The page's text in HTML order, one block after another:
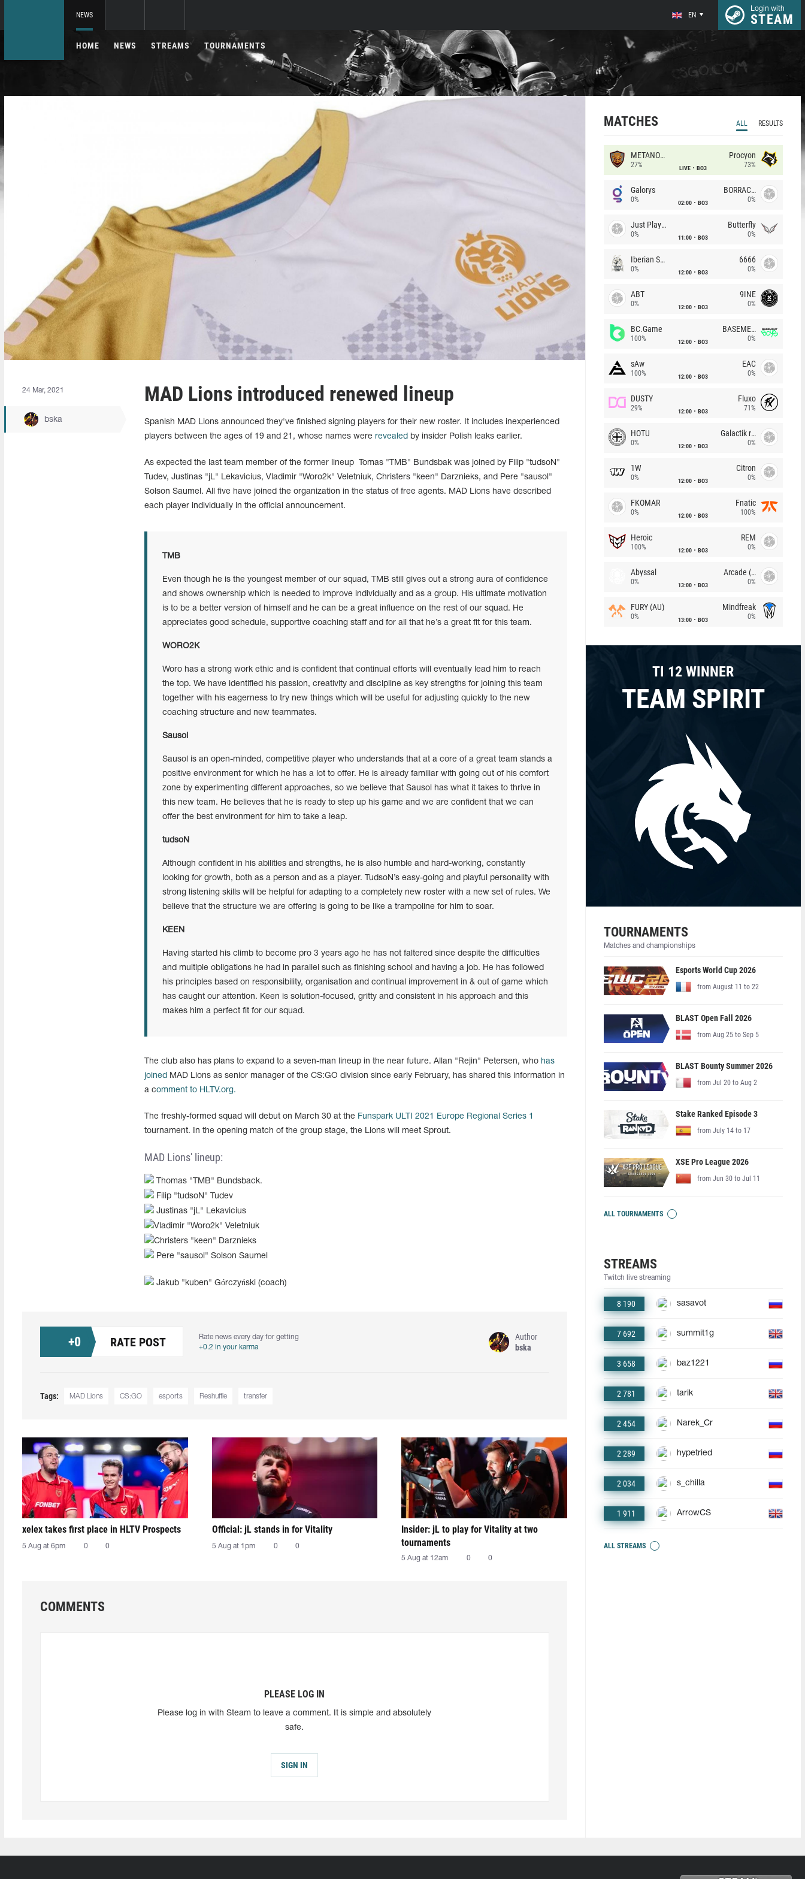
NEWS EN
Login with
STEAM
HOME NEWS STREAMS TOURNAMENTS
24 Mar, 2021
bska
MAD Lions introduced renewed lineup
Spanish MAD Lions announced they've finished signing players for their new roster. It includes inexperienced
players between the ages of 19 and 21, whose names were revealed by insider Polish leaks earlier.
As expected the last team member of the former lineup Tomas "TMB" Bundsbak was joined by Filip "tudsoN"
Tudev, Justinas "jL" Lekavicius, Vladimir "Woro2k" Veletniuk, Christers "keen" Darznieks, and Pere "sausol"
Solson Saumel. All five have joined the organization in the status of free agents. MAD Lions have described
each player individually in the official announcement.
TMB
Even though he is the youngest member of our squad, TMB still gives out a strong aura of confidence
and shows ownership which is needed to improve individually and as a group. His ultimate motivation
is to be a better version of himself and he can be a great influence on the rest of our squad. He
appreciates good schedule, supportive coaching staff and for all that he’s a great fit for this team.
WORO2K
Woro has a strong work ethic and is confident that continual efforts will eventually lead him to reach
the top. We have identified his passion, creativity and discipline as key strengths for joining this team
together with his eagerness to try new things which will be useful for adjusting quickly to the new
coaching structure and new teammates.
Sausol
Sausol is an open-minded, competitive player who understands that at a core of a great team stands a
positive environment for which he has a lot to offer. He is already familiar with going out of his comfort
zone by experimenting different approaches, so we believe that Sausol has what it takes to thrive in
this new team. He believes that he is ready to step up his game and we are confident that we can
offer the best environment for him to take a leap.
tudsoN
Although confident in his abilities and strengths, he is also humble and hard-working, constantly
looking for growth, both as a person and as a player. TudsoN’s easy-going and playful personality with
strong listening skills will be helpful for adapting to a completely new roster with a new set of rules. We
believe that the structure we are offering is going to be like a trampoline for him to soar.
KEEN
Having started his climb to become pro 3 years ago he has not faltered since despite the difficulties
and multiple obligations he had in parallel such as finishing school and having a job. He has followed
his principles based on responsibility, organisation and continual improvement in & out of game which
has caught our attention. Keen is solution-focused, gritty and consistent in his approach and this
makes him a perfect fit for our squad.
The club also has plans to expand to a seven-man lineup in the near future. Allan "Rejin" Petersen, who has
joined MAD Lions as senior manager of the CS:GO division since early February, has shared this information in
a comment to HLTV.org.
The freshly-formed squad will debut on March 30 at the Funspark ULTI 2021 Europe Regional Series 1
tournament. In the opening match of the group stage, the Lions will meet Sprout.
MAD Lions' lineup:
Thomas "TMB" Bundsback.
Filip "tudsoN" Tudev
Justinas "jL" Lekavicius
Vladimir "Woro2k" Veletniuk
Christers "keen" Darznieks
Pere "sausol" Solson Saumel
Jakub "kuben" Górczyński (coach)
+0 RATE POST
Rate news every day for getting
+0.2 in your karma
Author
bska
Tags: MAD Lions CS:GO esports Reshuffle transfer
xelex⁠ takes first place in HLTV Prospects
5 Aug at 6pm 0 0
Official: jL stands in for Vitality
5 Aug at 1pm 0 0
Insider: jL to play for Vitality at two
tournaments
5 Aug at 12am 0 0
COMMENTS
PLEASE LOG IN
Please log in with Steam to leave a comment. It is simple and absolutely
safe.
SIGN IN
MATCHES ALL RESULTS
METANOIA Wolves
27% LIVE BO3
Procyon
73%
Galorys
0% 02:00 BO3
BORRACHEIROS
0%
Just Players
0% 11:00 BO3
Butterfly
0%
Iberian Soul
0% 12:00 BO3
6666
0%
ABT
0% 12:00 BO3
9INE
0%
BC.Game
100% 12:00 BO3
BASEMENT BOYS
0%
sAw
100% 12:00 BO3
EAC
0%
DUSTY
29% 12:00 BO3
Fluxo
71%
HOTU
0% 12:00 BO3
Galactik rebels
0%
1W
0% 12:00 BO3
Citron
0%
FKOMAR
0% 12:00 BO3
Fnatic
100%
Heroic
100% 12:00 BO3
REM
0%
Abyssal
0% 13:00 BO3
Arcade (AU)
0%
FURY (AU)
0% 13:00 BO3
Mindfreak
0%
TI 12 WINNER
TEAM SPIRIT
TOURNAMENTS
Matches and championships
Esports World Cup 2026
from August 11 to 22
BLAST Open Fall 2026
from Aug 25 to Sep 5
BLAST Bounty Summer 2026
from Jul 20 to Aug 2
Stake Ranked Episode 3
from July 14 to 17
XSE Pro League 2026
from Jun 30 to Jul 11
ALL TOURNAMENTS
STREAMS
Twitch live streaming
8 190 sasavot
7 692 summit1g
3 658 baz1221
2 781 tarik
2 454 Narek_Cr
2 289 hypetried
2 034 s_chilla
1 911 ArrowCS
ALL STREAMS